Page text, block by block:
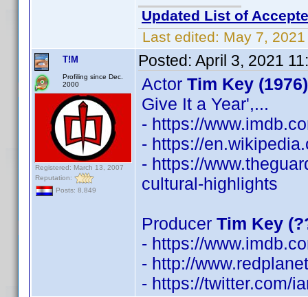
Updated List of
Last edited: May 7,
T!M
Profiling since Dec.
2000
Registered: March 13, 2007
Reputation:
Posts: 8,849
Posted: April 3, 2021
Actor Tim Key (1976)
Give It a Year',...
- https://
- https://
- https://
cultural-highlights
Producer Tim Key
- https://
- http://
- https://twitter.com/